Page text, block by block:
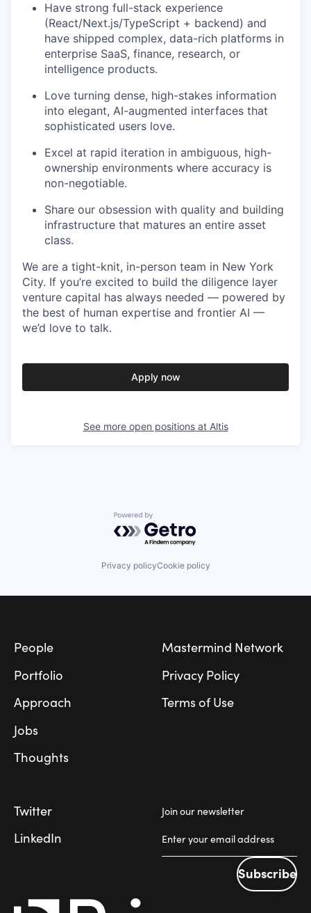
Have strong full-stack experience
(React/Next.js/TypeScript + backend) and
have shipped complex, data-rich platforms in
enterprise SaaS, finance, research, or
intelligence products.
Love turning dense, high-stakes information
into elegant, AI-augmented interfaces that
sophisticated users love.
Excel at rapid iteration in ambiguous, high-
ownership environments where accuracy is
non-negotiable.
Share our obsession with quality and building
infrastructure that matures an entire asset
class.
We are a tight-knit, in-person team in New York
City. If you’re excited to build the diligence layer
venture capital has always needed — powered by
the best of human expertise and frontier AI —
we’d love to talk.
Apply now
See more open positions at Altis
Powered by Getro.com
Privacy policyCookie policy
People
Portfolio
Approach
Jobs
Thoughts
Mastermind Network
Privacy Policy
Terms of Use
Twitter
LinkedIn
Join our newsletter
Subscribe
Subscribe